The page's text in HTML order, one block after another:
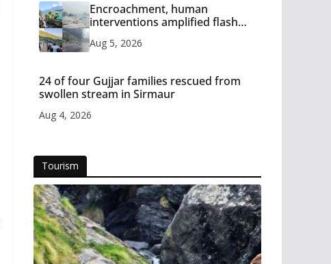
Encroachment, human
interventions amplified flash
Aug 5, 2026
24 of four Gujjar families rescued from
swollen stream in Sirmaur
Aug 4, 2026
Tourism